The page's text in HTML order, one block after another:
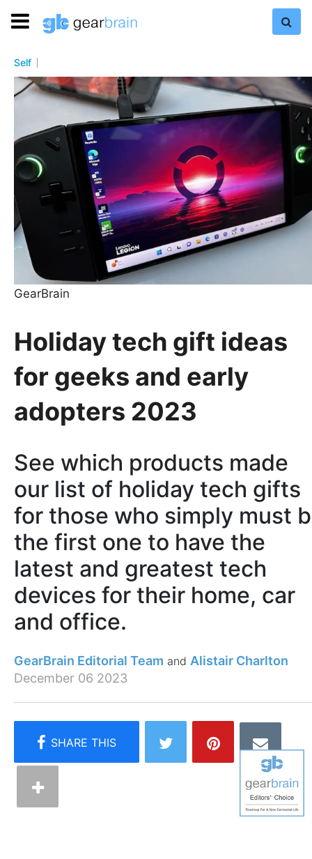
Self
GearBrain
Holiday tech gift ideas
for geeks and early
adopters 2023
See which products made
our list of holiday tech gifts
for those who simply must
the first one to have the
latest and greatest tech
devices for their home, car
and office.
GearBrain Editorial Team
Alistair Charlton
December 06 2023